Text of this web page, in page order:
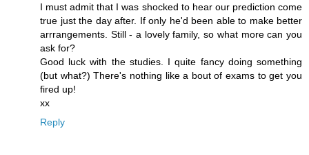
I must admit that I was shocked to hear our prediction come
true just the day after. If only he'd been able to make better
arrrangements. Still - a lovely family, so what more can you
ask for?
Good luck with the studies. I quite fancy doing something
(but what?) There's nothing like a bout of exams to get you
fired up!
xx
Reply